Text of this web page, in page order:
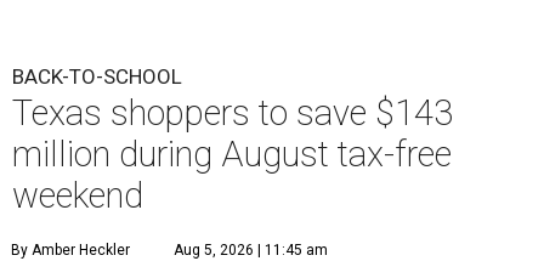
BACK-TO-SCHOOL
Texas shoppers to save $143
million during August tax-free
weekend
By Amber Heckler Aug 5, 2026 | 11:45 am